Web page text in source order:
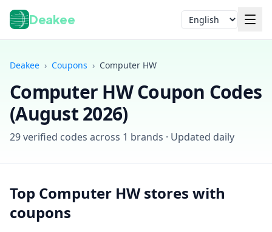
Deakee Language
Deakee › Coupons › Computer HW
Computer HWCoupon Codes
(August 2026)
29verified codes across 1 brands · Updated daily
Top Computer HW stores with
coupons